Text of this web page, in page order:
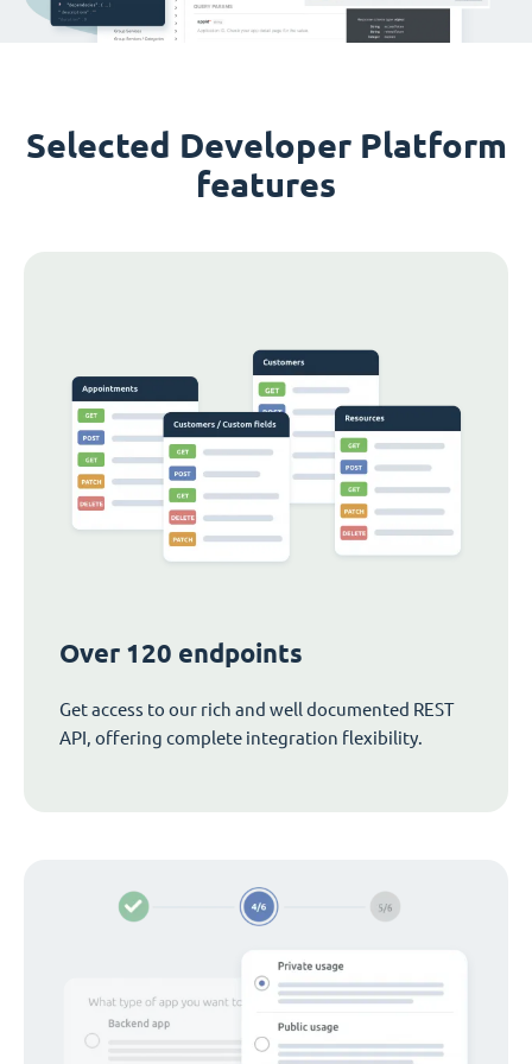
Selected Developer Platform
features
Over 120 endpoints
Get access to our rich and well documented REST
API, offering complete integration flexibility.